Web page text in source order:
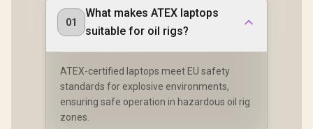
01
What makes ATEX laptops
suitable for oil rigs?
ATEX-certified laptops meet EU safety
standards for explosive environments,
ensuring safe operation in hazardous oil rig
zones.